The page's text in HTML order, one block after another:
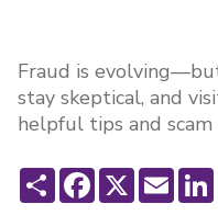
Fraud is
stay skeptical, and
helpful tips and scam
ShareFacebook
X Email